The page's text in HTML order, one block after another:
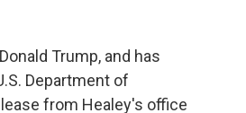
Trump, and has
Department of
from Healey's office